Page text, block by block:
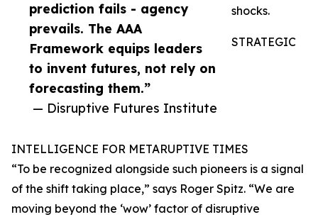
prediction fails - agency
prevails. The AAA
Framework equips leaders
to invent futures, not rely on
forecasting them.”
— Disruptive Futures Institute
shocks.
STRATEGIC
INTELLIGENCE FOR METARUPTIVE TIMES
“To be recognized alongside such pioneers is a signal
of the shift taking place,” says Roger Spitz. “We are
moving beyond the ‘wow’ factor of disruptive